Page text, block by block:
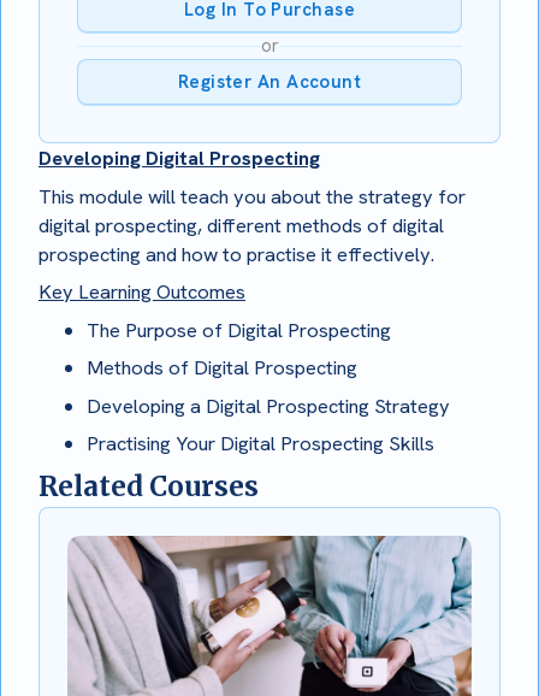
Log In To Purchase
or
Register An Account
Developing Digital Prospecting
This module will teach you about the strategy for
digital prospecting, different methods of digital
prospecting and how to practise it effectively.
Key Learning Outcomes
The Purpose of Digital Prospecting
Methods of Digital Prospecting
Developing a Digital Prospecting Strategy
Practising Your Digital Prospecting Skills
Related Courses